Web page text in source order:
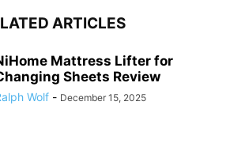
ARTICLES
Mattress Lifter for
Sheets Review
Wolf - December 15, 2025